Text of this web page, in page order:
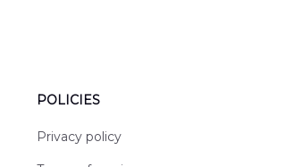
POLICIES
Privacy policy